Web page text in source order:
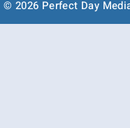
© 2026 Perfect Day